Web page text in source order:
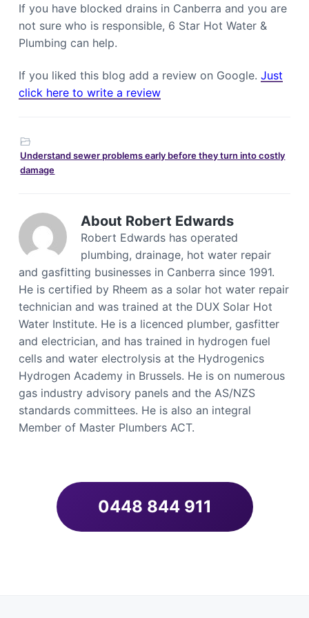
If you have blocked drains in Canberra and you are
not sure who is responsible, 6 Star Hot Water &
Plumbing can help.
If you liked this blog add a review on Google. Just
click here to write a review
Understand sewer problems early before they turn into costly
damage
About Robert Edwards
Robert Edwards has operated
plumbing, drainage, hot water repair
and gasfitting businesses in Canberra since 1991.
He is certified by Rheem as a solar hot water repair
technician and was trained at the DUX Solar Hot
Water Institute. He is a licenced plumber, gasfitter
and electrician, and has trained in hydrogen fuel
cells and water electrolysis at the Hydrogenics
Hydrogen Academy in Brussels. He is on numerous
gas industry advisory panels and the AS/NZS
standards committees. He is also an integral
Member of Master Plumbers ACT.
0448 844 911